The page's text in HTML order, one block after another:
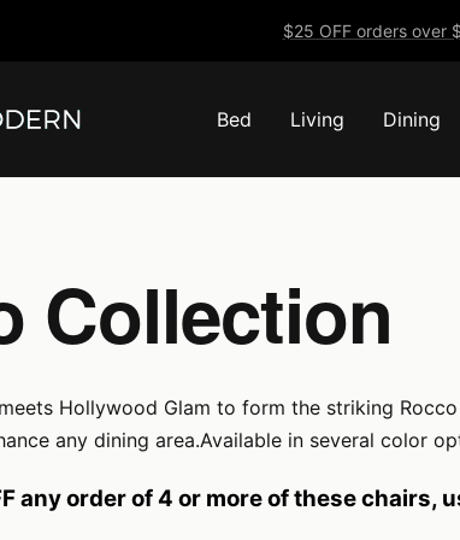
$25 OFF orders over
Bed Living Dining
Collection
Hollywood Glam to form the striking
any dining area.Available in several color
any order of 4 or more of these chairs,